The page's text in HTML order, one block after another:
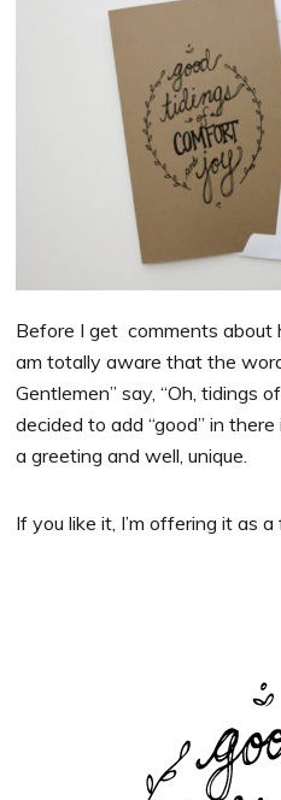
Before I get comments about
am totally aware that the
Gentlemen” say, “Oh, tidings
decided to add “good” in
a greeting and well, unique.
If you like it, I’m offering it as